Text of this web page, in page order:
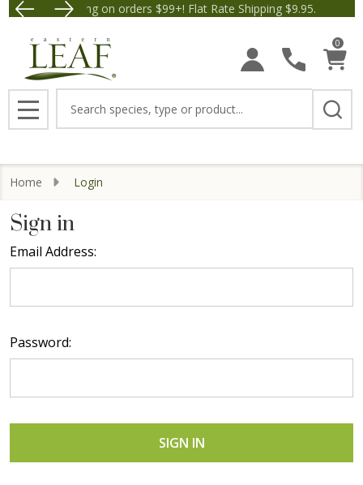
Free Shipping on orders $99+! Flat Rate Shipping $9.95.
Save $5 off Orders $50+!
0
MENU
Home Login
Sign in
Email Address:
Password: